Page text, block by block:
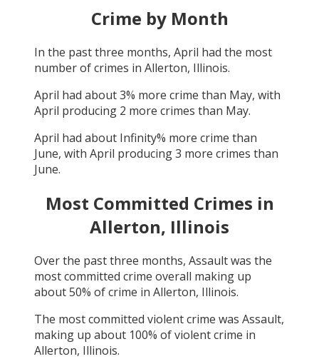
Vandalism
Shooting :0
Arson:
Crime by Month
In the past three months, April had the most
number of crimes in Allerton, Illinois.
April had about3% more crime than May, with
April producing 2 more crimes than May.
April had about Infinity% more crime than
June, with April producing3 more crimes than
June.
Most Committed Crimes in
Allerton, Illinois
Over the past three months, Assaultwas the
most committed crime overall making up
about50% of crime in Allerton, Illinois.
The most committed violent crime was Assault,
making up about 100% of violent crime in
Allerton, Illinois.